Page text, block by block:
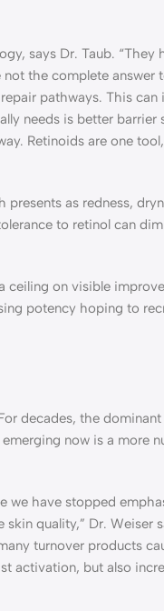
says Dr. Taub. “They
the complete answer
pathways. This
needs is better barrier
Retinoids are one
as redness,
to retinol can
on visible
potency hoping to
decades, the
now is a more
we have stopped
quality,” Dr. Weiser
turnover products
activation, but also